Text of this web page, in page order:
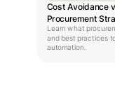
Cost Avoidance
Procurement
Learn what
and best practices
automation.